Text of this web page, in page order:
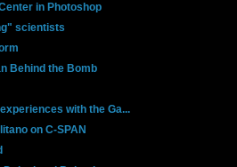
in Photoshop
scientists
Behind the Bomb
with the Ga...
on C-SPAN